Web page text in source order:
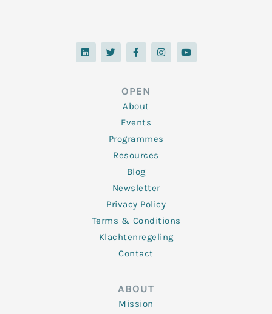
L
i
n
T
w
i
F
a
c
o
o
k
-
f
I
n
s
Y
o
u
OPEN
About
Events
Programmes
Resources
Blog
Newsletter
Privacy Policy
Terms & Conditions
Klachtenregeling
Contact
ABOUT
Mission